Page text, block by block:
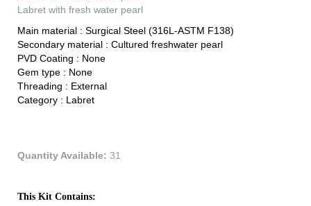
Labret with fresh water pearl
Main material : Surgical Steel (316L-ASTM F138)
Secondary material : Cultured freshwater pearl
PVD Coating : None
Gem type : None
Threading : External
Category : Labret
Quantity Available: 31
This Kit Contains: